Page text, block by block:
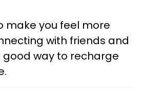
make you feel more
with friends and
good way to recharge